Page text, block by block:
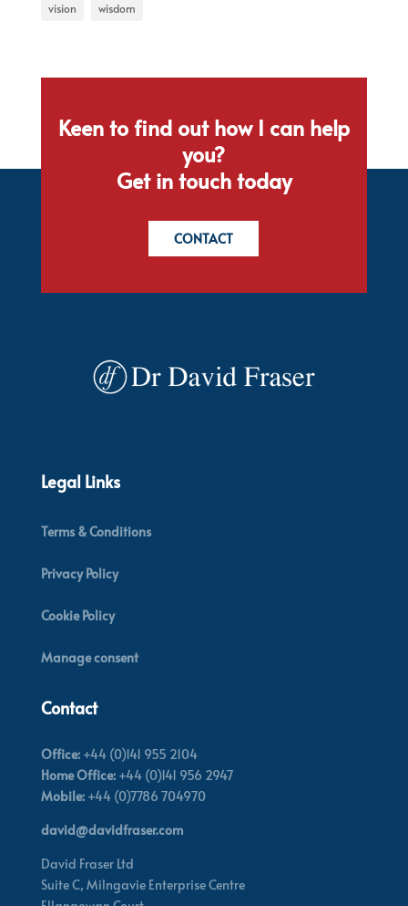
vision
wisdom
Keen to find out how I can help
you?
Get in touch today
CONTACT
Legal Links
Terms & Conditions
Privacy Policy
Cookie Policy
Manage consent
Contact
Office:+44 (0)141 955 2104
Home Office:+44 (0)141 956 2947
Mobile:+44 (0)7786 704970
david@davidfraser.com
David Fraser Ltd
Suite C, Milngavie Enterprise Centre